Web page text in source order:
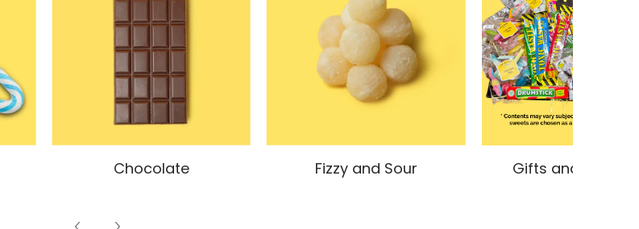
Chocolate Fizzy and Sour Gifts and